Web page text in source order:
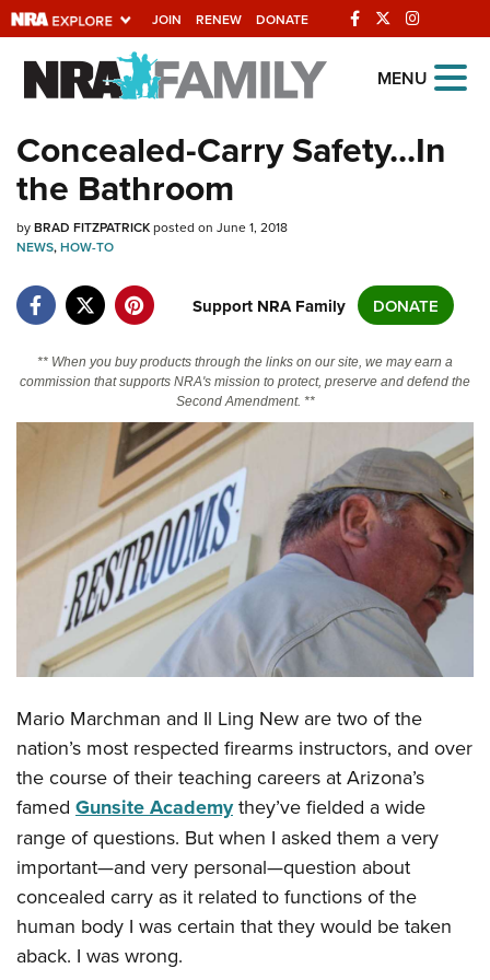
JOIN RENEW DONATE
Explore The NRA
Universe Of Websites
Quick Links
NRA.ORG
NRA Near You
State and Federal Gun Laws
NRA Online Training
Politics, Policy and Legislation
CLUBS AND ASSOCIATIONS
Affiliated Clubs, Ranges and Businesses
COMPETITIVE SHOOTING
NRA Day
Competitive Shooting Programs
Competitor Classification Lookup
Shooting Sports USA
Adaptive Shooting
Great American Outdoor Show
NRA Whittington Center
EVENTS AND ENTERTAINMENT
Women's Wilderness Escape
NRA Whittington Center
Friends of NRA
Great American Outdoor Show
NRA Annual Meetings & Exhibits
NRA Day
NRA Country
Competitive Shooting Programs
NRA Gun Gurus
FIREARMS TRAINING
NRA Gun Safety Rules
Firearm Training
Become An NRA Instructor
Become A Training Counselor
NRA Range Safety Officers
Shooting Sports Coach Development
Adaptive Shooting
NRA Gunsmithing Schools
GIVING
Ring of Freedom
Institute for Legislative Action
NRA Whittington Center
NRA Firearms For Freedom
HISTORY
History Of The NRA
NRA Museums
I Have This Old Gun
NRA Gun Gurus
HUNTING
Hunter Education
Youth Hunter Education Challenge
NRA Whittington Center
Great American Outdoor Show
LAW ENFORCEMENT, MILITARY, SECURITY
Law Enforcement, Military, Security
MEDIA AND PUBLICATIONS
NRA Blog
MEMBERSHIP
MENU
Concealed-Carry Safety...In
the Bathroom
byBRAD FITZPATRICKposted on June 1, 2018
NEWS,HOW-TO
Support NRA Family DONATE
** When you buy products through the links on our site, we may earn a
commission that supports NRA's mission to protect, preserve and defend the
Second Amendment. **
Mario Marchman and Il Ling New are two of the
nation’s most respected firearms instructors, and over
the course of their teaching careers at Arizona’s
famed Gunsite Academythey’ve fielded a wide
range of questions. But when I asked them a very
important—and very personal—question about
concealed carry as it related to functions of the
human body I was certain that they would be taken
aback. I was wrong.